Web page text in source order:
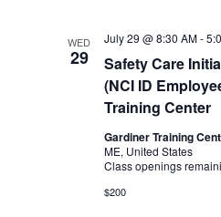
WED
29
Safety Care
(NCI ID
Training Center
July 29 @ 8:30 AM-
Gardiner Training
ME, United States
Class openings
$200